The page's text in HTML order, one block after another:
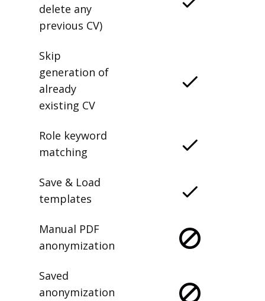
delete any
previous CV)
Skip
generation of
already
existing CV
Role keyword
matching
Save & Load
templates
Manual PDF
anonymization
Saved
anonymization